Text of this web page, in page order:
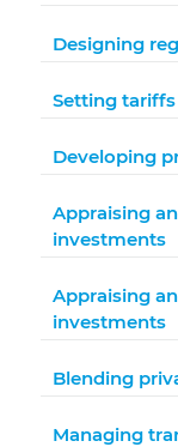
Designing
Setting
Developing
Appraising
investments
Appraising
investments
Blending
Managing